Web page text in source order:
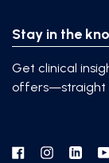
Stay in the
Get clinical
offers—straight
Facebook